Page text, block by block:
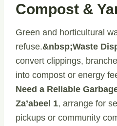
Compost &
Green and horticultural
refuse.&nbsp;Waste
convert clippings,
into compost or energy
Need a Reliable
Za’abeel 1, arrange for
pickups or community